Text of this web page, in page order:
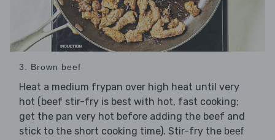
3. Brown beef
Heat a medium frypan over high heat until very
hot (beef stir-fry is best with hot, fast cooking;
get the pan very hot before adding the beef and
stick to the short cooking time). Stir-fry the beef